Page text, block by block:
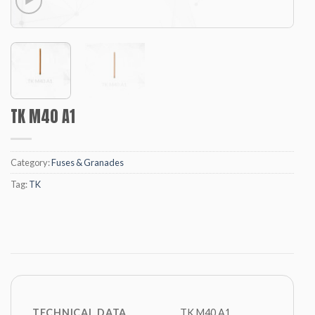
TK M40 A1
Category:Fuses & Granades
Tag:TK
TECHNICAL DATA